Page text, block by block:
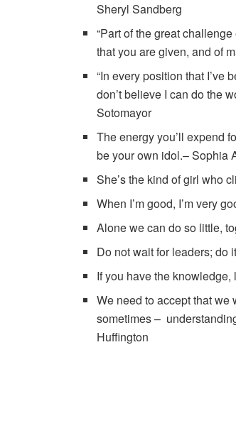
Sheryl Sandberg
“Part of the great
that you are given, and of
“In every position that I’ve
don’t believe I can do the
Sotomayor
The energy you’ll expend
be your own idol.– Sophia
She’s the kind of girl who
When I’m good, I’m very
Alone we can do so little,
Do not wait for leaders;
If you have the
We need to accept that we
sometimes –
Huffington